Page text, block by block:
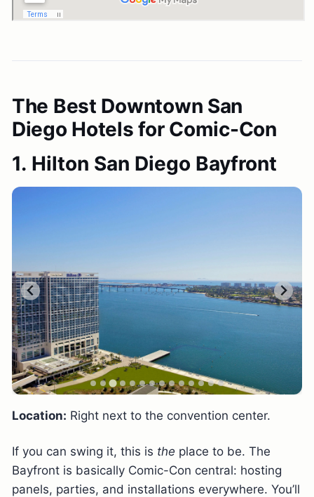
The Best Downtown San
Diego Hotels for Comic-Con
1. Hilton San Diego Bayfront
Location: Right next to the convention center.
If you can swing it, this is the place to be. The
Bayfront is basically Comic-Con central: hosting
panels, parties, and installations everywhere. You’ll